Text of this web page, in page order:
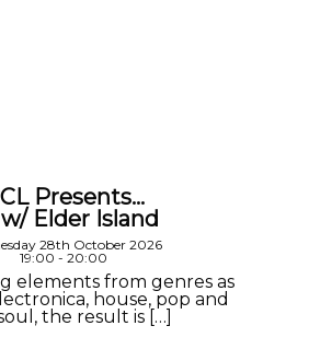
Presents…
Elder Island
28th October 2026
19:00 - 20:00
elements from genres as
house, pop and
the result is […]